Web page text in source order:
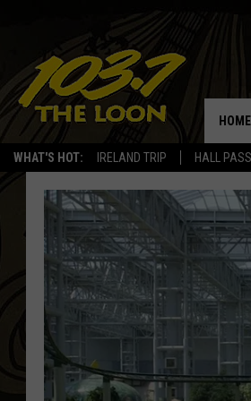
WHAT'S HOT: IRELAND TRIP HALL
HOME